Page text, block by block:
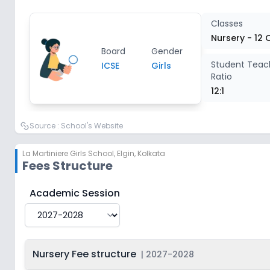
Class 5
Class 7
Class 8
Class 9
Class 10
Class 11
Board
ICSE
Gender
Girls
Classes
Nursery - 12
Student
Ratio
12:1
Source : School's Website
La Martiniere Girls School, Elgin, Kolkata
Fees Structure
La Martiniere Girls School
Academic Session
Nursery Fee structure | 2027-2028